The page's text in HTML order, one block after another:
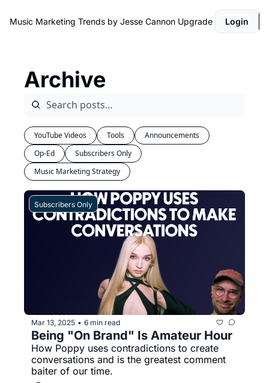
Music Marketing Trends by Jesse Cannon Upgrade Login
Archive
YouTube Videos Tools
Announcements
Op-Ed
Subscribers Only
Music Marketing Strategy
Subscribers Only
Mar 13, 2025 • 6 min read
Being "On Brand" Is Amateur Hour
How Poppy uses contradictions to create
conversations and is the greatest comment